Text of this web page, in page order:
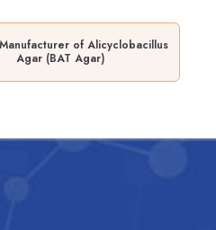
of Alicyclobacillus
Agar (BAT Agar)